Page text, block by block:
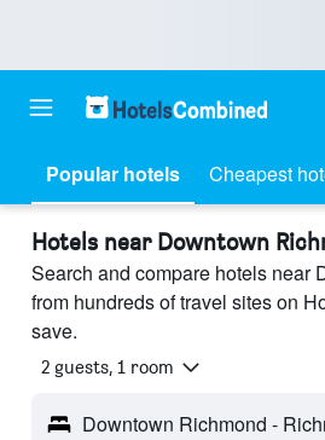
Popular hotels Cheapest
Hotels near Downtown
Search and compare hotels near
from hundreds of travel sites on
save.
2 guests, 1 room